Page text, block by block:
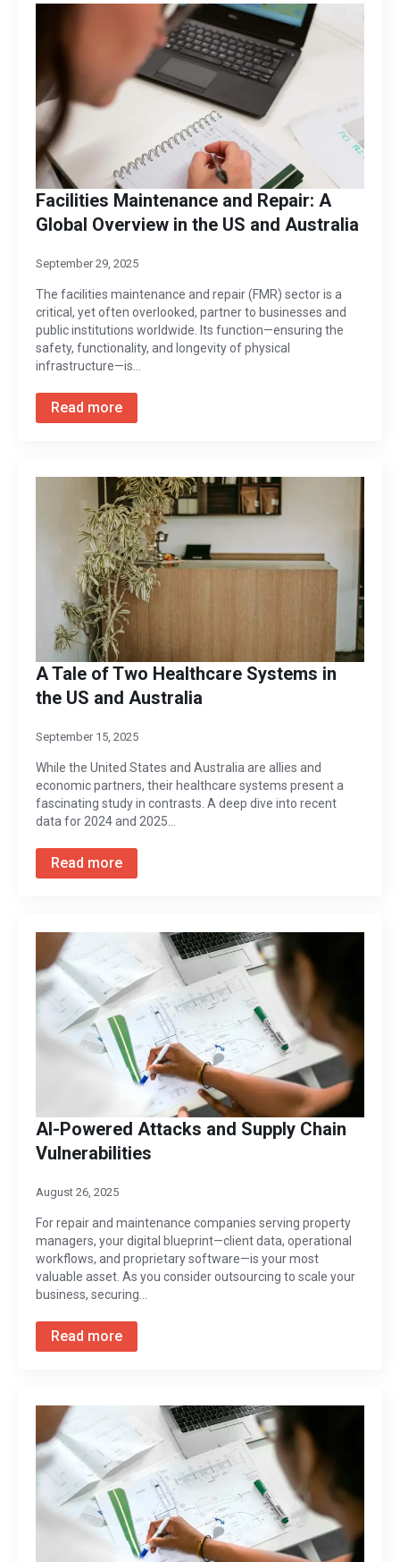
Facilities Maintenance and Repair: A
Global Overview in the US and Australia
September 29, 2025
The facilities maintenance and repair (FMR) sector is a
critical, yet often overlooked, partner to businesses and
public institutions worldwide. Its function—ensuring the
safety, functionality, and longevity of physical
infrastructure—is…
Read more
A Tale of Two Healthcare Systems in
the US and Australia
September 15, 2025
While the United States and Australia are allies and
economic partners, their healthcare systems present a
fascinating study in contrasts. A deep dive into recent
data for 2024 and 2025…
Read more
AI-Powered Attacks and Supply Chain
Vulnerabilities
August 26, 2025
For repair and maintenance companies serving property
managers, your digital blueprint—client data, operational
workflows, and proprietary software—is your most
valuable asset. As you consider outsourcing to scale your
business, securing…
Read more